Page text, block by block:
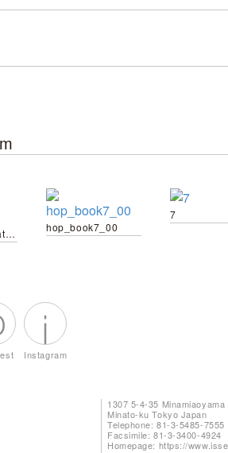
趣味の園芸_11_ato_03 hop_book7_00
7
Instagram
1307 5-4-35 Minamiaoyama
Minato-ku Tokyo Japan
Telephone: 81-3-5485-7555
Facsimile: 81-3-3400-4924
Homepage: https://